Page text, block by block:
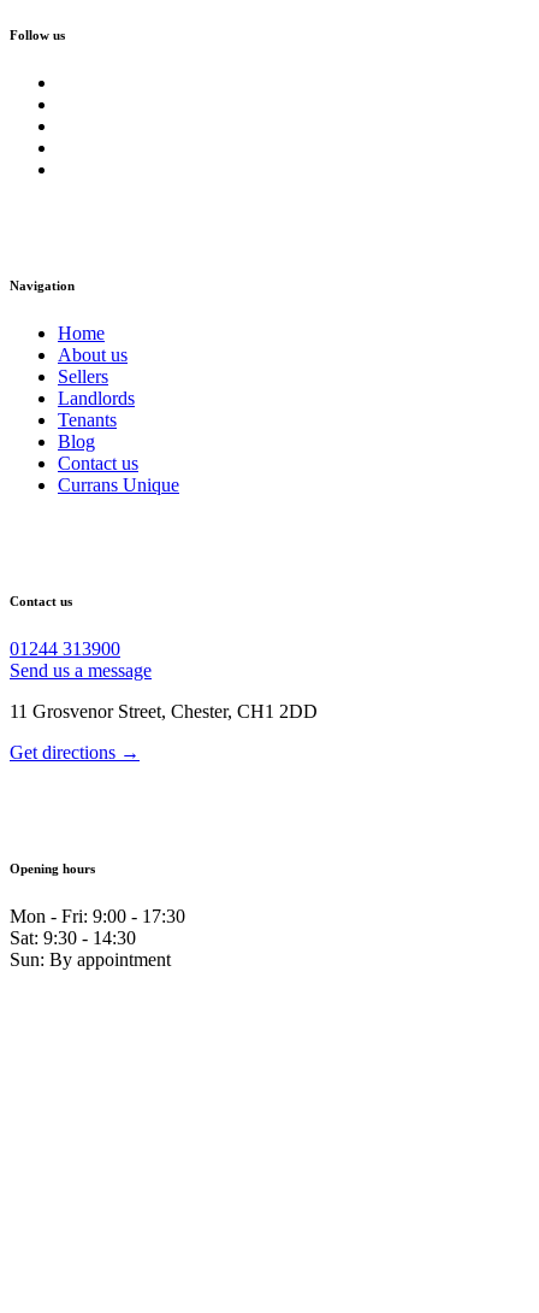
Follow us
Navigation
Home
About us
Sellers
Landlords
Tenants
Blog
Contact us
Currans Unique
Contact us
01244 313900
Send us a message
11 Grosvenor Street, Chester, CH1 2DD
Get directions →
Opening hours
Mon - Fri: 9:00 - 17:30
Sat: 9:30 - 14:30
Sun: By appointment